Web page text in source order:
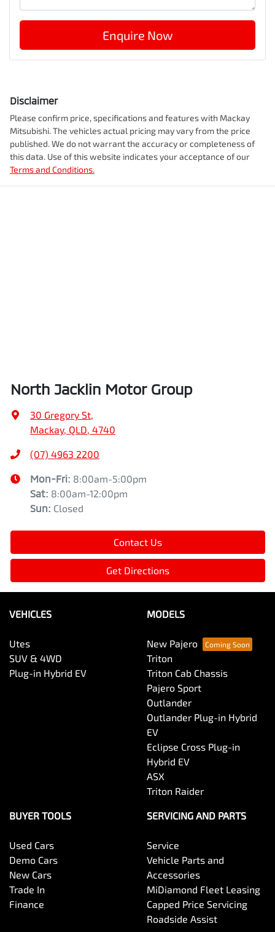
Enquire Now
Disclaimer
Please confirm price, specifications and features with Mackay
Mitsubishi. The vehicles actual pricing may vary from the price
published. We do not warrant the accuracy or completeness of
this data. Use of this website indicates your acceptance of our
Terms and Conditions.
North Jacklin Motor Group
30 Gregory St
Mackay, QLD, 4740
(07) 4963 2200
Mon-Fri: 8:00am-5:00pm
Sat: 8:00am-12:00pm
Sun: Closed
Contact Us
Get Directions
VEHICLES
Utes
SUV & 4WD
Plug-in Hybrid EV
MODELS
New Pajero
Triton
Triton Cab Chassis
Pajero Sport
Outlander
Outlander Plug-in Hybrid
EV
Eclipse Cross Plug-in
Hybrid EV
ASX
Triton Raider
BUYER TOOLS
Used Cars
Demo Cars
New Cars
Trade In
Finance
SERVICING AND PARTS
Service
Vehicle Parts and
Accessories
MiDiamond Fleet Leasing
Capped Price Servicing
Roadside Assist